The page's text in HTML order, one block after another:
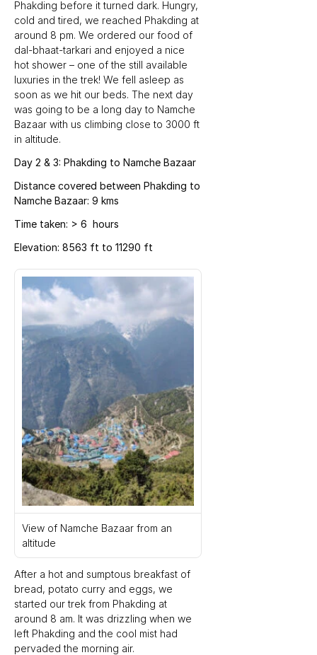
Phakding before it turned dark. Hungry,
cold and tired, we reached Phakding at
around 8 pm. We ordered our food of
dal-bhaat-tarkari and enjoyed a nice
hot shower – one of the still available
luxuries in the trek! We fell asleep as
soon as we hit our beds. The next day
was going to be a long day to Namche
Bazaar with us climbing close to 3000 ft
in altitude.
Day 2 & 3: Phakding to Namche Bazaar
Distance covered between Phakding to
Namche Bazaar: 9 kms
Time taken: > 6  hours
Elevation: 8563 ft to 11290 ft
View of Namche Bazaar from an
altitude
After a hot and sumptous breakfast of
bread, potato curry and eggs, we
started our trek from Phakding at
around 8 am. It was drizzling when we
left Phakding and the cool mist had
pervaded the morning air.